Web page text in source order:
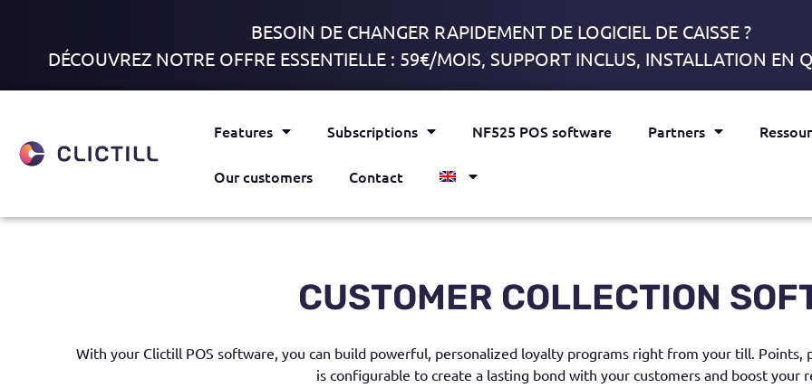
BESOIN DE CHANGER RAPIDEMENT DE LOGICIEL DE CAISSE ?
DÉCOUVREZ NOTRE OFFRE ESSENTIELLE : 59€/MOIS, SUPPORT INCLUS, INSTALLATION EN
Features Subscriptions NF525 POS software Partners
Our customers Contact
CUSTOMER COLLECTION
With your Clictill POS software, you can build powerful, personalized loyalty programs right from your till. Points,
is configurable to create a lasting bond with your customers and boost your